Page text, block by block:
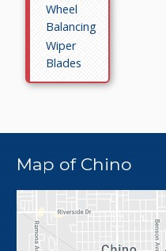
Wheel
Balancing
Wiper
Blades
Map of Chino